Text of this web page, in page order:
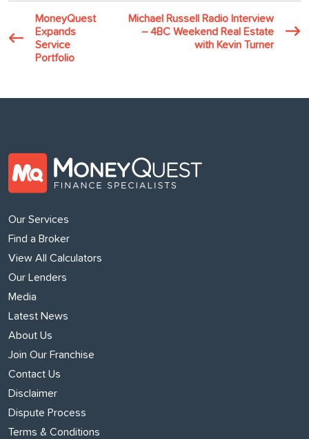
MoneyQuest
Expands
Service
Portfolio
Michael Russell Radio Interview
– 4BC Weekend Real Estate
with Kevin Turner
Our Services
Find a Broker
View All Calculators
Our Lenders
Media
Latest News
About Us
Join Our Franchise
Contact Us
Disclaimer
Dispute Process
Terms & Conditions